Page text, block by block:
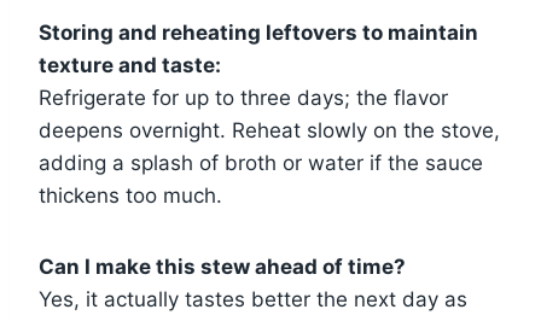
Storing and reheating leftovers to maintain
texture and taste:
Refrigerate for up to three days; the flavor
deepens overnight. Reheat slowly on the stove,
adding a splash of broth or water if the sauce
thickens too much.
Can I make this stew ahead of time?
Yes, it actually tastes better the next day as